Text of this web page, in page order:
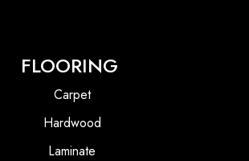
FLOORING
Carpet
Hardwood
Laminate